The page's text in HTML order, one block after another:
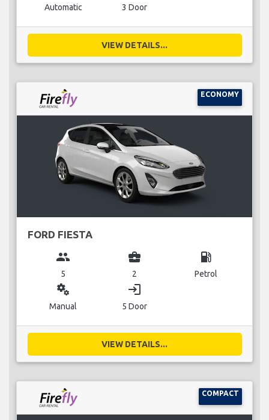
Automatic 3 Door
VIEW DETAILS...
ECONOMY
FORD FIESTA
group
5
business_center
2
local_gas_station
Petrol
miscellaneous_services
Manual
login
5 Door
VIEW DETAILS...
COMPACT